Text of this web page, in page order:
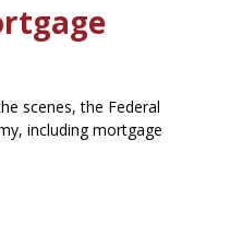
scenes, the Federal
including mortgage